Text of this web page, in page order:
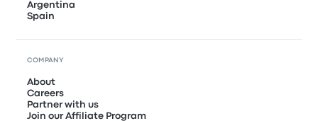
Argentina
Spain
COMPANY
About
Careers
Partner with us
Join our Affiliate Program